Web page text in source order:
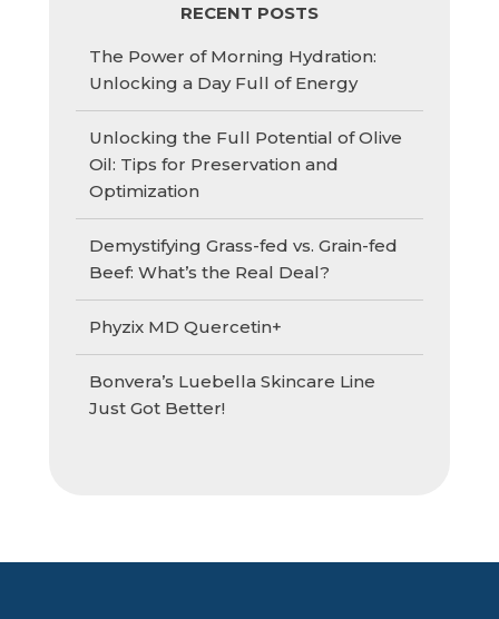
RECENT POSTS
The Power of Morning Hydration:
Unlocking a Day Full of Energy
Unlocking the Full Potential of Olive
Oil: Tips for Preservation and
Optimization
Demystifying Grass-fed vs. Grain-fed
Beef: What’s the Real Deal?
Phyzix MD Quercetin+
Bonvera’s Luebella Skincare Line
Just Got Better!